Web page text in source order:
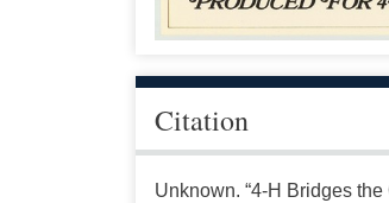
Citation
Unknown. “4-H Bridges